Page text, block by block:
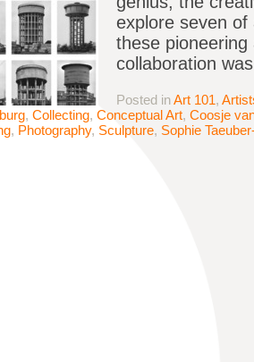
explore seven of
these
collaboration
Posted inArt 101,
, Collecting, Conceptual Art, Coosje
, Photography, Sculpture, Sophie